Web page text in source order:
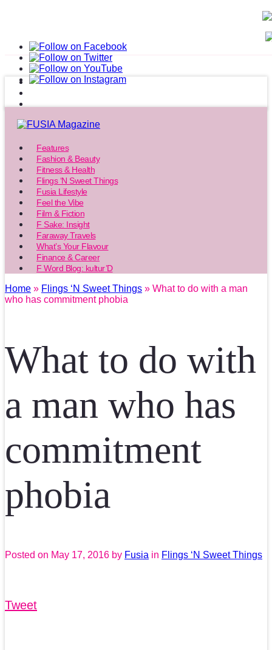
Features
Fashion & Beauty
Fitness & Health
Flings ‘N Sweet Things
Fusia Lifestyle
Feel the Vibe
Film & Fiction
F Sake: Insight
Faraway Travels
What’s Your Flavour
Finance & Career
F Word Blog: kultur’D
Home » Flings ‘N Sweet Things » What to do with a man
who has commitment phobia
What to do with
a man who has
commitment
phobia
Posted on May 17, 2016 by Fusia in Flings ‘N Sweet Things
Tweet